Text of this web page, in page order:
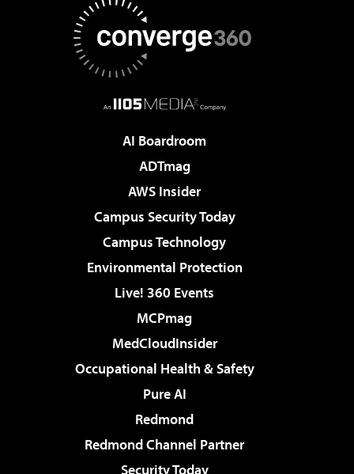
AI Boardroom
ADTmag
AWS Insider
Campus Security Today
Campus Technology
Environmental Protection
Live! 360 Events
MCPmag
MedCloudInsider
Occupational Health & Safety
Pure AI
Redmond
Redmond Channel Partner
Security Today